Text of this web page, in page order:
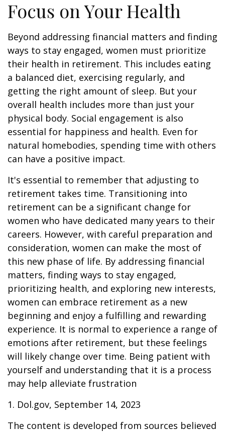
Focus on Your Health
Beyond addressing financial matters and finding
ways to stay engaged, women must prioritize
their health in retirement. This includes eating
a balanced diet, exercising regularly, and
getting the right amount of sleep. But your
overall health includes more than just your
physical body. Social engagement is also
essential for happiness and health. Even for
natural homebodies, spending time with others
can have a positive impact.
It's essential to remember that adjusting to
retirement takes time. Transitioning into
retirement can be a significant change for
women who have dedicated many years to their
careers. However, with careful preparation and
consideration, women can make the most of
this new phase of life. By addressing financial
matters, finding ways to stay engaged,
prioritizing health, and exploring new interests,
women can embrace retirement as a new
beginning and enjoy a fulfilling and rewarding
experience. It is normal to experience a range of
emotions after retirement, but these feelings
will likely change over time. Being patient with
yourself and understanding that it is a process
may help alleviate frustration
1. Dol.gov, September 14, 2023
The content is developed from sources believed